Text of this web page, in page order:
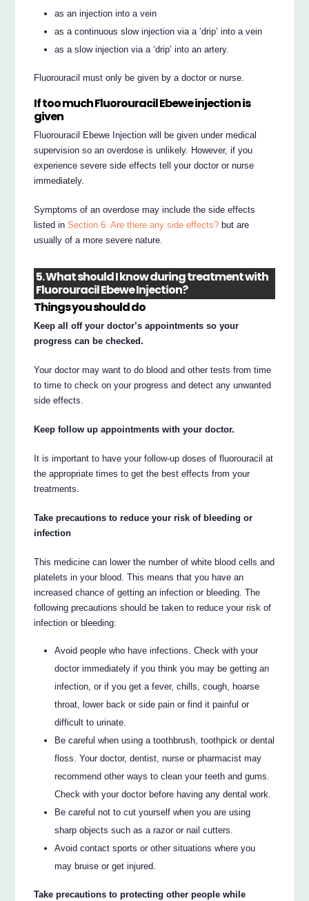
as an injection into a vein
as a continuous slow injection via a ‘drip’ into a vein
as a slow injection via a ‘drip’ into an artery.
Fluorouracil must only be given by a doctor or nurse.
If too much Fluorouracil Ebewe injection is
given
Fluorouracil Ebewe Injection will be given under medical
supervision so an overdose is unlikely. However, if you
experience severe side effects tell your doctor or nurse
immediately.
Symptoms of an overdose may include the side effects
listed inSection 6. Are there any side effects? but are
usually of a more severe nature.
5. What should I know during treatment with
Fluorouracil Ebewe Injection?
Things you should do
Keep all off your doctor’s appointments so your
progress can be checked.
Your doctor may want to do blood and other tests from time
to time to check on your progress and detect any unwanted
side effects.
Keep follow up appointments with your doctor.
It is important to have your follow-up doses of fluorouracil at
the appropriate times to get the best effects from your
treatments.
Take precautions to reduce your risk of bleeding or
infection
This medicine can lower the number of white blood cells and
platelets in your blood. This means that you have an
increased chance of getting an infection or bleeding. The
following precautions should be taken to reduce your risk of
infection or bleeding:
Avoid people who have infections. Check with your
doctor immediately if you think you may be getting an
infection, or if you get a fever, chills, cough, hoarse
throat, lower back or side pain or find it painful or
difficult to urinate.
Be careful when using a toothbrush, toothpick or dental
floss. Your doctor, dentist, nurse or pharmacist may
recommend other ways to clean your teeth and gums.
Check with your doctor before having any dental work.
Be careful not to cut yourself when you are using
sharp objects such as a razor or nail cutters.
Avoid contact sports or other situations where you
may bruise or get injured.
Take precautions to protecting other people while